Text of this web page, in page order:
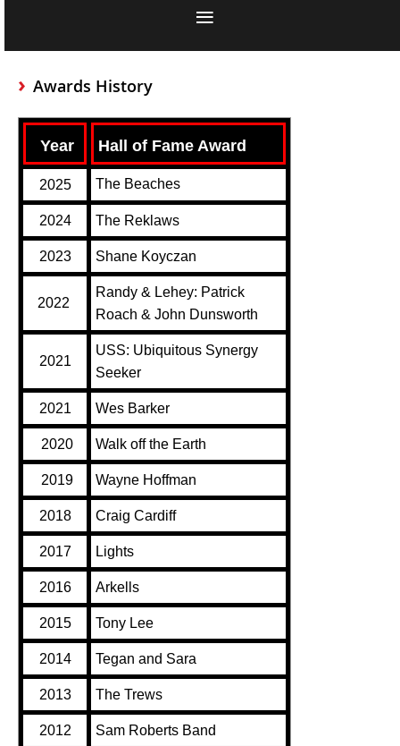
Awards History
Year Hall of Fame Award
2025 The Beaches
2024 The Reklaws
2023 Shane Koyczan
2022
Randy & Lehey: Patrick
Roach & John Dunsworth
2021
USS: Ubiquitous Synergy
Seeker
2021 Wes Barker
2020 Walk off the Earth
2019 Wayne Hoffman
2018 Craig Cardiff
2017 Lights
2016 Arkells
2015 Tony Lee
2014 Tegan and Sara
2013 The Trews
2012 Sam Roberts Band